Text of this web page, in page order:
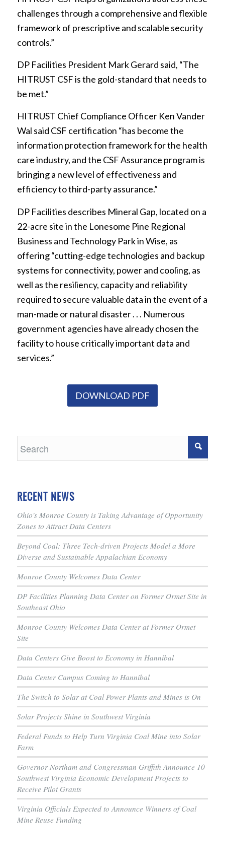
challenges through a comprehensive and flexible
framework of prescriptive and scalable security
controls.”
DP Facilities President Mark Gerard said, “The
HITRUST CSF is the gold-standard that needs to
be met.”
HITRUST Chief Compliance Officer Ken Vander
Wal said CSF certification “has become the
information protection framework for the health
care industry, and the CSF Assurance program is
bringing a new level of effectiveness and
efficiency to third-party assurance.”
DP Facilities describes Mineral Gap, located on a
22-acre site in the Lonesome Pine Regional
Business and Technology Park in Wise, as
offering “cutting-edge technologies and backup
systems for connectivity, power and cooling, as
well as the resiliency, capacity and reliability
required to secure valuable data in the event of a
man-made or natural disaster . . . Numerous
government agencies have already chosen the
facility to house critically important data and
services.”
DOWNLOAD PDF
RECENT NEWS
Ohio's Monroe County is Taking Advantage of Opportunity
Zones to Attract Data Centers
Beyond Coal: Three Tech-driven Projects Model a More
Diverse and Sustainable Appalachian Economy
Monroe County Welcomes Data Center
DP Facilities Planning Data Center on Former Ormet Site in
Southeast Ohio
Monroe County Welcomes Data Center at Former Ormet
Site
Data Centers Give Boost to Economy in Hannibal
Data Center Campus Coming to Hannibal
The Switch to Solar at Coal Power Plants and Mines is On
Solar Projects Shine in Southwest Virginia
Federal Funds to Help Turn Virginia Coal Mine into Solar
Farm
Governor Northam and Congressman Griffith Announce 10
Southwest Virginia Economic Development Projects to
Receive Pilot Grants
Virginia Officials Expected to Announce Winners of Coal
Mine Reuse Funding